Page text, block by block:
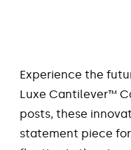
Experience the
Luxe Cantilever™
posts, these
statement piece